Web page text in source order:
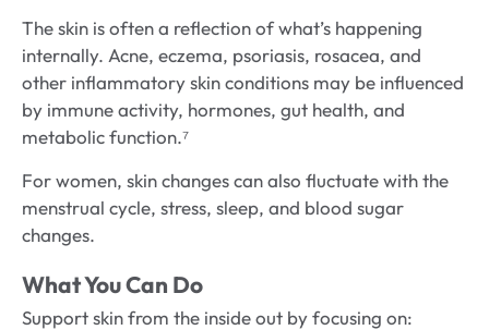
The skin is often a reflection of what’s happening
internally. Acne, eczema, psoriasis, rosacea, and
other inflammatory skin conditions may be influenced
by immune activity, hormones, gut health, and
metabolic function.⁷
For women, skin changes can also fluctuate with the
menstrual cycle, stress, sleep, and blood sugar
changes.
What You Can Do
Support skin from the inside out by focusing on: